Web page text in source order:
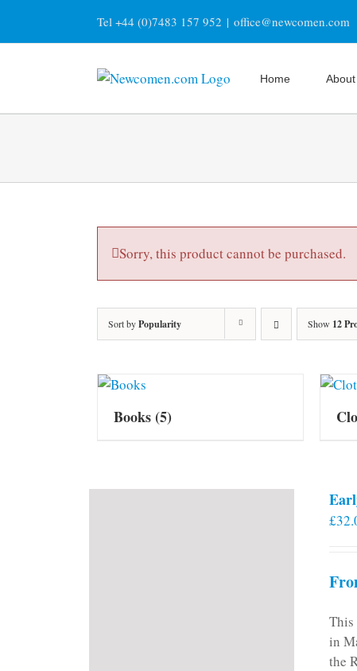
content
Tel +44 (0)7483 157 952 | office@newcomen.com
Home About
Sorry, this product cannot be purchased.
Sort byPopularity Show 12
Books(5)
£
This
in
the